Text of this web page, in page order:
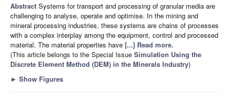
Abstract Systems for transport and processing of granular media are
challenging to analyse, operate and optimise. In the mining and
mineral processing industries, these systems are chains of processes
with a complex interplay among the equipment, control and processed
material. The material properties have [...] Read more.
(This article belongs to the Special Issue Simulation Using the
Discrete Element Method (DEM) in the Minerals Industry)
► Show Figures